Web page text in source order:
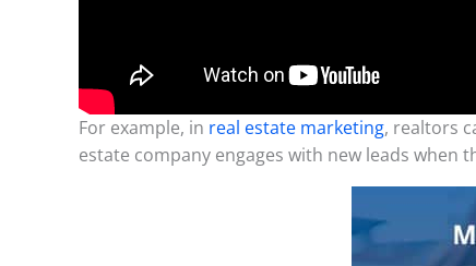
For example, in real estate marketing, realtors
estate company engages with new leads when